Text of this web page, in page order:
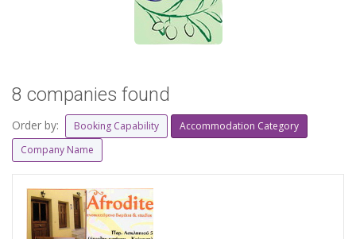
8 companies found
Order by: Booking Capability
Accommodation Category
Company Name